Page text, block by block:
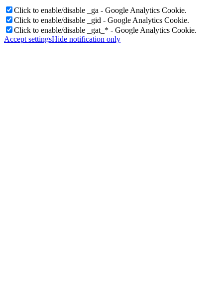
Click to enable/disable _ga - Google Analytics Cookie.
Click to enable/disable _gid - Google Analytics Cookie.
Click to enable/disable _gat_* - Google Analytics Cookie.
Accept settingsHide notification only